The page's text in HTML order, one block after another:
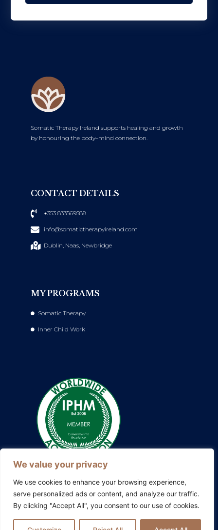
We value your privacy
We use cookies to enhance your browsing experience,
serve personalized ads or content, and analyze our traffic.
By clicking "Accept All", you consent to our use of cookies.
Somatic Therapy Ireland supports healing and growth
by honouring the body–mind connection.
CONTACT DETAILS
+353 833569588
info@somatictherapyireland.com
Dublin, Naas, Newbridge
MY PROGRAMS
Somatic Therapy
Inner Child Work
Also explore my other platforms:
Therapy Ireland|Family Constellations Europe